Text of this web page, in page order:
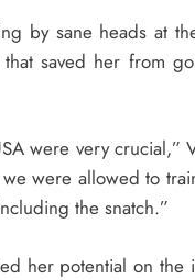
by sane heads at
saved her from
were very
were allowed to
the snatch.”
her potential on